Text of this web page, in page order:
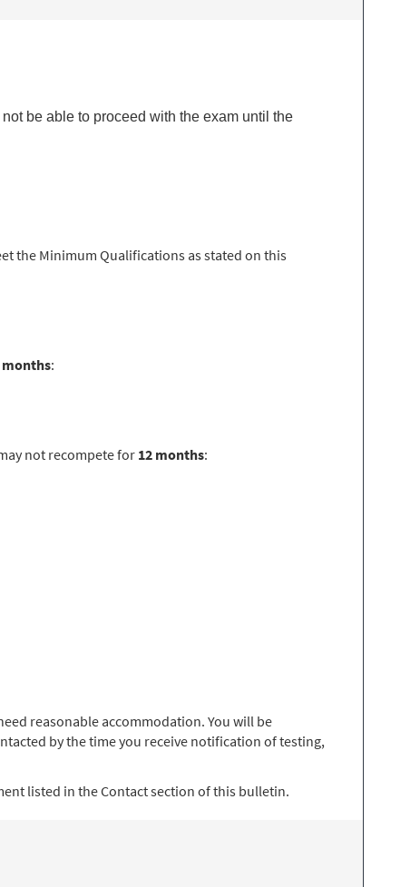
be able to proceed with the exam until the
the Minimum Qualifications as stated on this
months:
not recompete for 12 months:
reasonable accommodation. You will be
by the time you receive notification of testing,
listed in the Contact section of this bulletin.